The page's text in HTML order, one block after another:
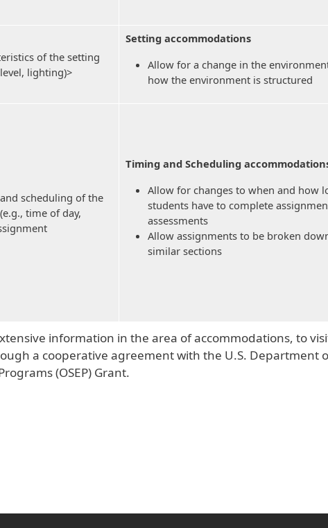
of the setting
lighting)>
Setting accommodations
Allow for a change in the
how the environment is structured
scheduling of the
time of day,
Timing and Scheduling
Allow for changes to when and how
students have to complete
assessments
Allow assignments to be broken
similar sections
information in the area of accommodations, to
a cooperative agreement with the U.S. Department
(OSEP) Grant.